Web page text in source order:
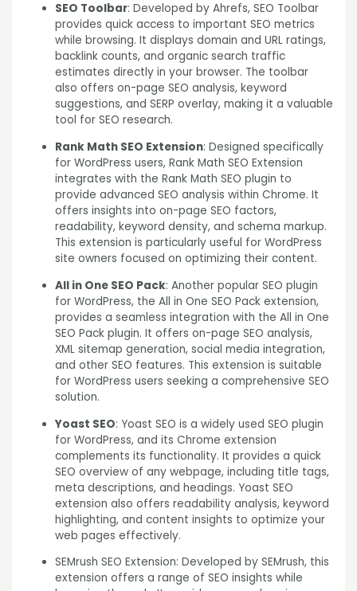
SEO Toolbar: Developed by Ahrefs, SEO Toolbar
provides quick access to important SEO metrics
while browsing. It displays domain and URL ratings,
backlink counts, and organic search traffic
estimates directly in your browser. The toolbar
also offers on-page SEO analysis, keyword
suggestions, and SERP overlay, making it a valuable
tool for SEO research.
Rank Math SEO Extension: Designed specifically
for WordPress users, Rank Math SEO Extension
integrates with the Rank Math SEO plugin to
provide advanced SEO analysis within Chrome. It
offers insights into on-page SEO factors,
readability, keyword density, and schema markup.
This extension is particularly useful for WordPress
site owners focused on optimizing their content.
All in One SEO Pack: Another popular SEO plugin
for WordPress, the All in One SEO Pack extension,
provides a seamless integration with the All in One
SEO Pack plugin. It offers on-page SEO analysis,
XML sitemap generation, social media integration,
and other SEO features. This extension is suitable
for WordPress users seeking a comprehensive SEO
solution.
Yoast SEO: Yoast SEO is a widely used SEO plugin
for WordPress, and its Chrome extension
complements its functionality. It provides a quick
SEO overview of any webpage, including title tags,
meta descriptions, and headings. Yoast SEO
extension also offers readability analysis, keyword
highlighting, and content insights to optimize your
web pages effectively.
SEMrush SEO Extension: Developed by SEMrush, this
extension offers a range of SEO insights while